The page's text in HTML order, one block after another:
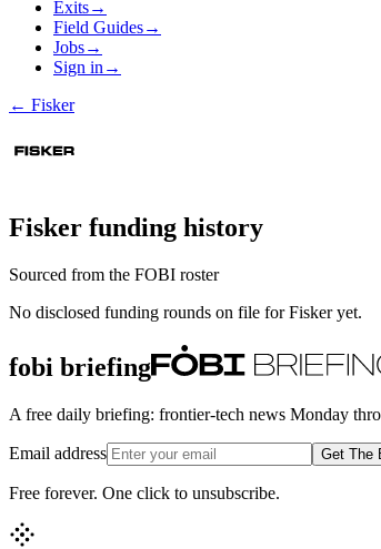
Exits→
Field Guides→
Jobs→
Sign in →
← Fisker
Fisker funding history
Sourced from the FOBI roster
No disclosed funding rounds on file forFiskeryet.
fobi briefing
A free daily briefing: frontier-tech news Monday
Email address Get The
Free forever. One click to unsubscribe.